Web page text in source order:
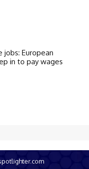
jobs: European
in to pay wages